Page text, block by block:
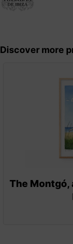
Discover more
The Montgó,